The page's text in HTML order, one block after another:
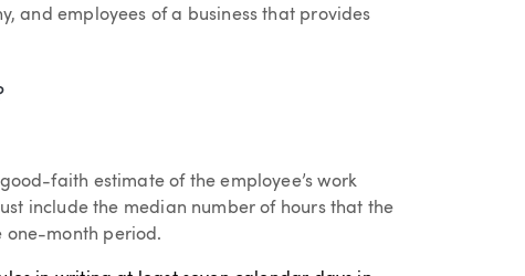
and employees of a business that provides
faith estimate of the employee’s work
include the median number of hours that the
one-month period.